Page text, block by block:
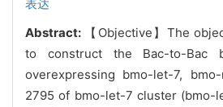
表达
Abstract:
【Objective】The
to construct the Bac-to-Bac
overexpressing bmo-let-7,
2795 of bmo-let-7 cluster (bmo-